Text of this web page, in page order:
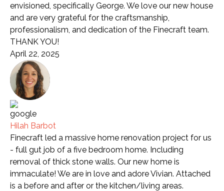
envisioned, specifically George. We love our new house
and are very grateful for the craftsmanship,
professionalism, and dedication of the Finecraft team.
THANK YOU!
April 22, 2025
Hilah Barbot
Finecraft led a massive home renovation project for us
- full gut job of a five bedroom home. Including
removal of thick stone walls. Our new home is
immaculate! We are in love and adore Vivian. Attached
is a before and after or the kitchen/living areas.